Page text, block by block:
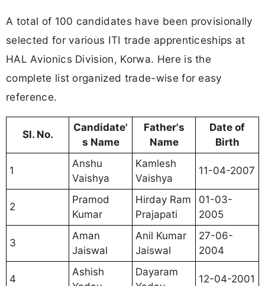
A total of 100 candidates have been provisionally
selected for various ITI trade apprenticeships at
HAL Avionics Division, Korwa. Here is the
complete list organized trade-wise for easy
reference.
Sl. No.
Candidate'
s Name
Father's
Name
Date of
Birth
1
Anshu
Vaishya
Kamlesh
Vaishya
11-04-2007
2
Pramod
Kumar
Hirday Ram
Prajapati
01-03-
2005
3
Aman
Jaiswal
Anil Kumar
Jaiswal
27-06-
2004
4
Ashish
Dayaram
12-04-2001